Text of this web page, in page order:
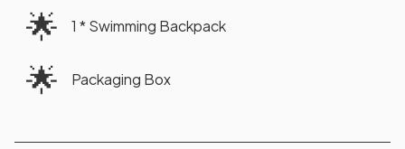
🌟 1 * Swimming Backpack
🌟 Packaging Box